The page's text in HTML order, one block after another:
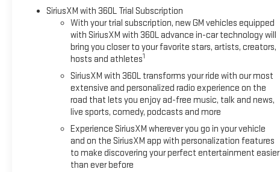
SiriusXM with 360L Trial Subscription
With your trial subscription, new GM vehicles equipped
with SiriusXM with 360L advance in-car technology will
bring you closer to your favorite stars, artists, creators,
hosts and athletes1
SiriusXM with 360L transforms your ride with our most
extensive and personalized radio experience on the
road that lets you enjoy ad-free music, talk and news,
live sports, comedy, podcasts and more
Experience SiriusXM wherever you go in your vehicle
and on the SiriusXM app with personalization features
to make discovering your perfect entertainment easier
than ever before